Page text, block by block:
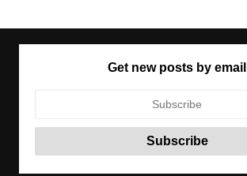
Get new posts by email